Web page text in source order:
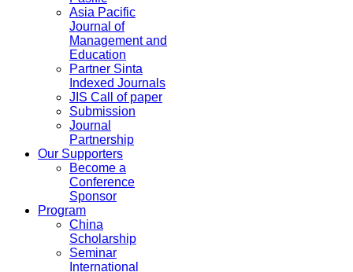
Asia Pacific
Journal of
Management and
Education
Partner Sinta
Indexed Journals
JIS Call of paper
Submission
Journal
Partnership
Our Supporters
Become a
Conference
Sponsor
Program
China
Scholarship
Seminar
International